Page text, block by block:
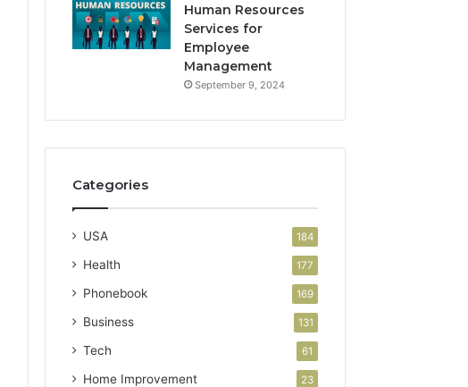
Human Resources
Services for
Employee
Management
September 9, 2024
Categories
USA 184
Health 177
Phonebook 169
Business 131
Tech 61
Home Improvement 23